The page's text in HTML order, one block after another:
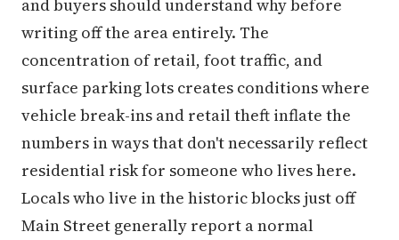
and buyers should understand why before
writing off the area entirely. The
concentration of retail, foot traffic, and
surface parking lots creates conditions where
vehicle break-ins and retail theft inflate the
numbers in ways that don't necessarily reflect
residential risk for someone who lives here.
Locals who live in the historic blocks just off
Main Street generally report a normal